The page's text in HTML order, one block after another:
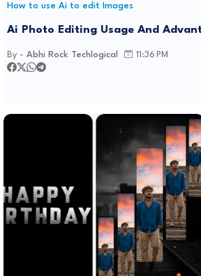
How to use Ai to edit Images
Ai Photo Editing Usage And
By - Abhi Rock Techlogical 11:36 PM